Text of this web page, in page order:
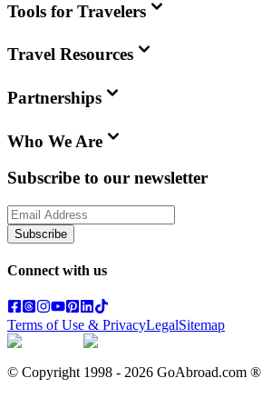
Tools for Travelers
Travel Resources
Partnerships
Who We Are
Subscribe to our newsletter
Subscribe
Connect with us
Terms of Use & PrivacyLegalSitemap
© Copyright 1998 - 2026 GoAbroad.com ®